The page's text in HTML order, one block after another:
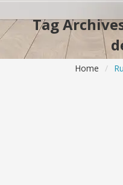
Tag
Home /